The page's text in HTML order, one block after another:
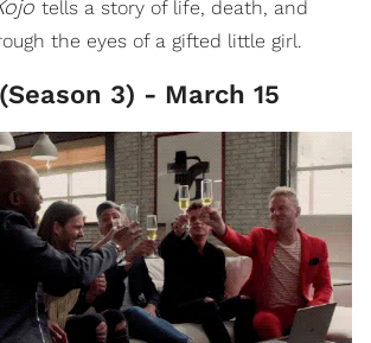
tells a story of life, death, and
the eyes of a gifted little girl.
3) - March 15